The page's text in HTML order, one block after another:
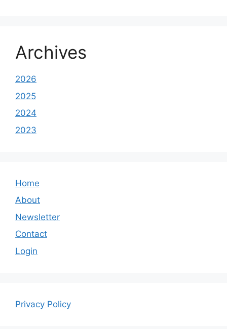
Archives
2026
2025
2024
2023
Home
About
Newsletter
Contact
Login
Privacy Policy